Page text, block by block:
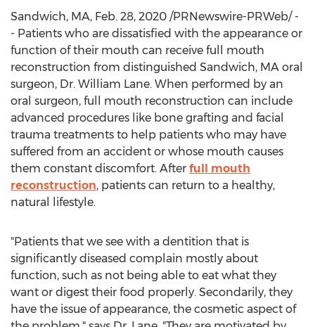
Sandwich, MA, Feb. 28, 2020 /PRNewswire-PRWeb/ -
- Patients who are dissatisfied with the appearance or
function of their mouth can receive full mouth
reconstruction from distinguished Sandwich, MA oral
surgeon, Dr. William Lane. When performed by an
oral surgeon, full mouth reconstruction can include
advanced procedures like bone grafting and facial
trauma treatments to help patients who may have
suffered from an accident or whose mouth causes
them constant discomfort. After full mouth
reconstruction, patients can return to a healthy,
natural lifestyle.
"Patients that we see with a dentition that is
significantly diseased complain mostly about
function, such as not being able to eat what they
want or digest their food properly. Secondarily, they
have the issue of appearance, the cosmetic aspect of